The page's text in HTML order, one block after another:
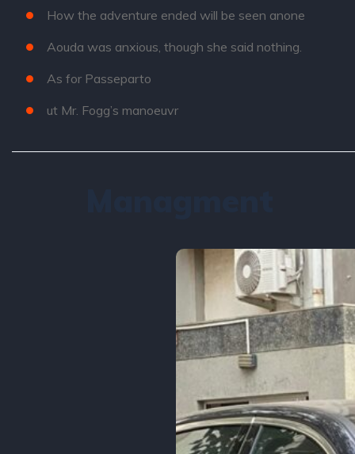
How the adventure ended will be seen anone
Aouda was anxious, though she said nothing.
As for Passeparto
ut Mr. Fogg’s manoeuvr